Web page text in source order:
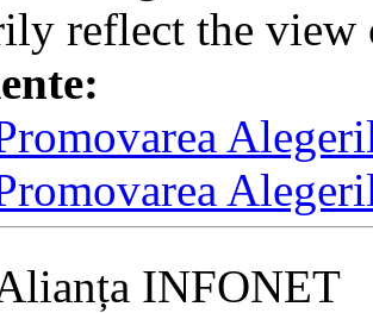
reflect the
INFONET